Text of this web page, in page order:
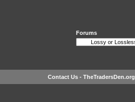
Forums
Contact Us - TheTradersDen.org